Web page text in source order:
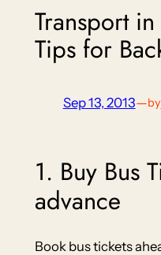
Transport
Tips for
Sep 13, 2013—by
1. Buy Bus
advance
Book bus tickets